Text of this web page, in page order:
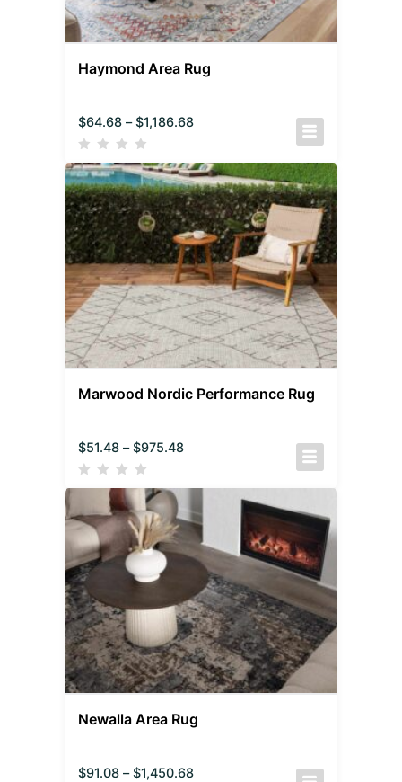
Haymond Area Rug
$64.68 – $1,186.68
Marwood Nordic Performance Rug
$51.48 – $975.48
Newalla Area Rug
$91.08 – $1,450.68